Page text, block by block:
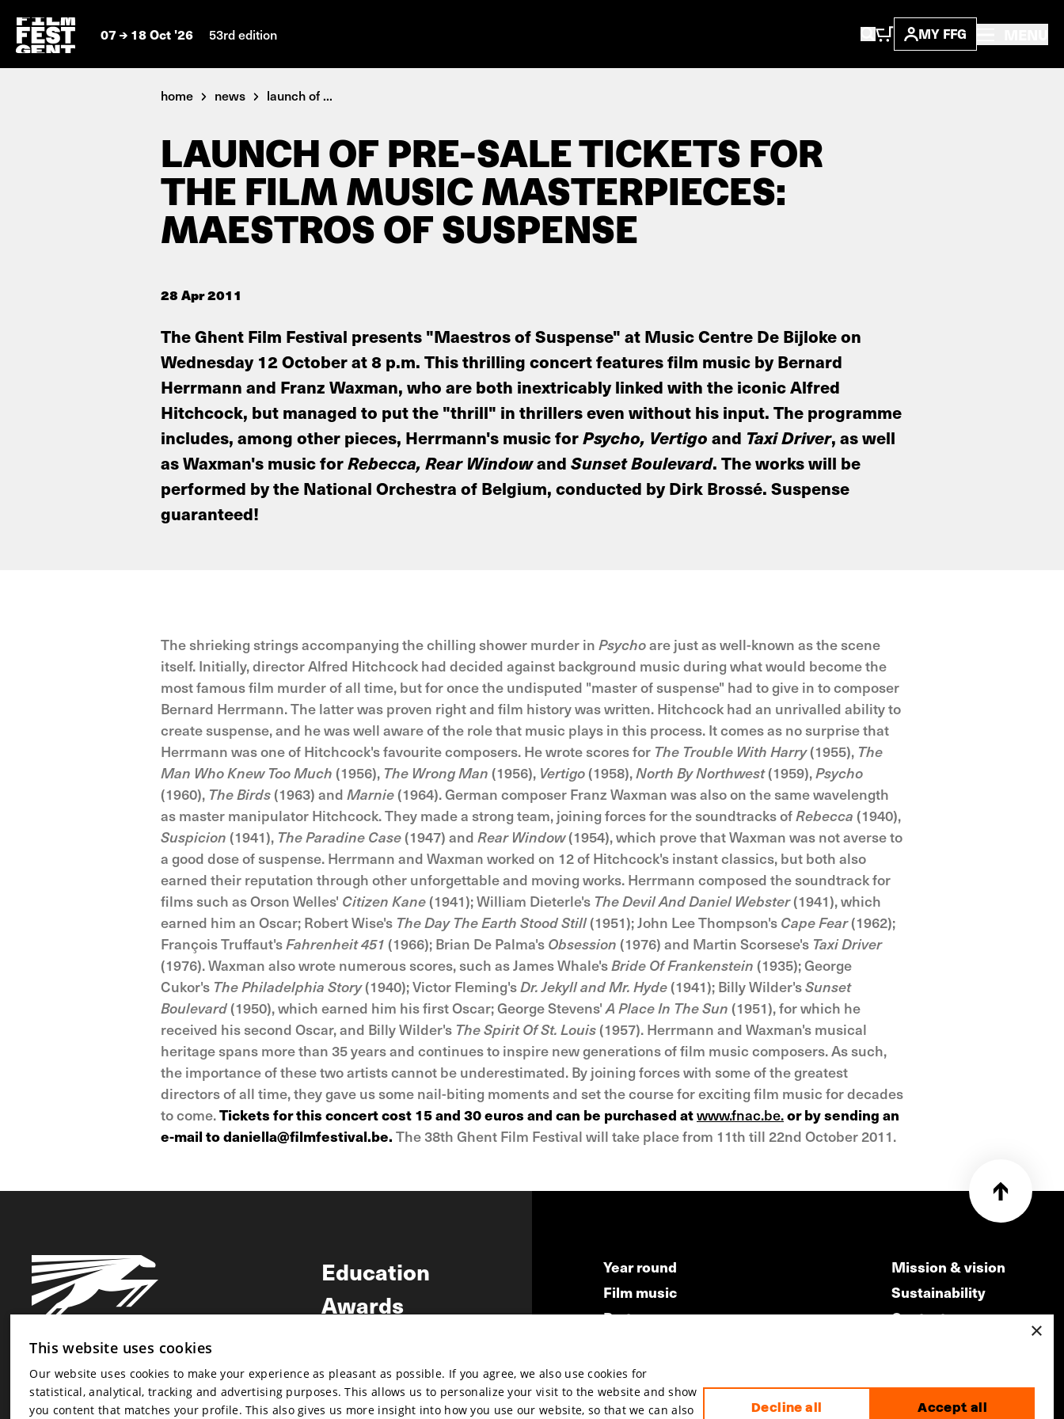
07 18 Oct '26 53rd edition MY FFG
home news launch of ...
LAUNCH OF PRE-SALE TICKETS FOR
THE FILM MUSIC MASTERPIECES:
MAESTROS OF SUSPENSE
28 Apr 2011
The Ghent Film Festival presents "Maestros of Suspense" at Music Centre De Bijloke on
Wednesday 12 October at 8 p.m. This thrilling concert features film music by Bernard
Herrmann and Franz Waxman, who are both inextricably linked with the iconic Alfred
Hitchcock, but managed to put the "thrill" in thrillers even without his input. The programme
includes, among other pieces, Herrmann's music forPsycho, Vertigo and Taxi Driver, as well
as Waxman's music forRebecca, Rear Windowand Sunset Boulevard. The works will be
performed by the National Orchestra of Belgium, conducted by Dirk Brossé. Suspense
guaranteed!
The shrieking strings accompanying the chilling shower murder in Psychoare just as well-known as the scene
itself. Initially, director Alfred Hitchcock had decided against background music during what would become the
most famous film murder of all time, but for once the undisputed "master of suspense" had to give in to composer
Bernard Herrmann. The latter was proven right and film history was written. Hitchcock had an unrivalled ability to
create suspense, and he was well aware of the role that music plays in this process. It comes as no surprise that
Herrmann was one of Hitchcock's favourite composers. He wrote scores for The Trouble With Harry(1955), The
Man Who Knew Too Much (1956), The Wrong Man (1956), Vertigo (1958),North By Northwest(1959),Psycho
(1960), The Birds (1963) and Marnie (1964). German composer Franz Waxman was also on the same wavelength
as master manipulator Hitchcock. They made a strong team, joining forces for the soundtracks ofRebecca (1940),
Suspicion (1941), The Paradine Case (1947) and Rear Window(1954), which prove that Waxman was not averse to
a good dose of suspense. Herrmann and Waxman worked on 12 of Hitchcock's instant classics, but both also
earned their reputation through other unforgettable and moving works. Herrmann composed the soundtrack for
films such as Orson Welles' Citizen Kane (1941); William Dieterle's The Devil And Daniel Webster(1941), which
earned him an Oscar; Robert Wise's The Day The Earth Stood Still(1951); John Lee Thompson's Cape Fear(1962);
François Truffaut'sFahrenheit 451 (1966); Brian De Palma's Obsession (1976) and Martin Scorsese's Taxi Driver
(1976). Waxman also wrote numerous scores, such as James Whale'sBride Of Frankenstein (1935); George
Cukor's The Philadelphia Story(1940); Victor Fleming'sDr. Jekyll and Mr. Hyde (1941); Billy Wilder'sSunset
Boulevard (1950), which earned him his first Oscar; George Stevens'A Place In The Sun (1951), for which he
received his second Oscar, and Billy Wilder's The Spirit Of St. Louis (1957). Herrmann and Waxman's musical
heritage spans more than 35 years and continues to inspire new generations of film music composers. As such,
the importance of these two artists cannot be underestimated. By joining forces with some of the greatest
directors of all time, they gave us some nail-biting moments and set the course for exciting film music for decades
to come.Tickets for this concert cost 15 and 30 euros and can be purchased atwww.fnac.be.or by sending an
e-mail to daniella@filmfestival.be. The 38th Ghent Film Festival will take place from 11th till 22nd October 2011.
Newsletter
Newsletter
Education
Awards
Year round
Film music
Partners
Submit your film
Mission & vision
Sustainability
Contact
×
This website uses cookies
Our website uses cookies to make your experience as pleasant as possible. If you agree, we also use cookies for
statistical, analytical, tracking and advertising purposes. This allows us to personalize your visit to the website and show
you content that matches your profile. This also gives us more insight into how you use our website, so that we can also
Accept all
Decline all